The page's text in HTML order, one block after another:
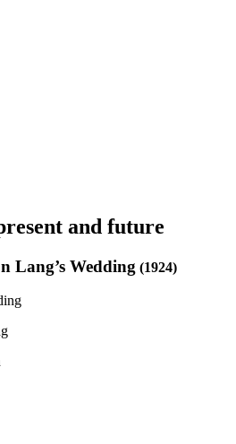
and future
Lang’s Wedding (1924)